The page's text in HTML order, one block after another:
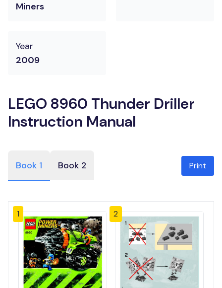
Miners
Year
2009
LEGO 8960 Thunder Driller
Instruction Manual
Book 1 Book 2 Print
1 2